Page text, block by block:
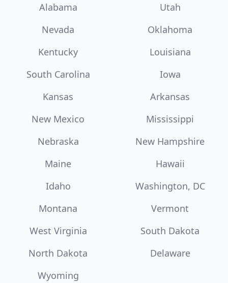
Alabama
Utah
Nevada
Oklahoma
Kentucky
Louisiana
South Carolina
Iowa
Kansas
Arkansas
New Mexico
Mississippi
Nebraska
New Hampshire
Maine
Hawaii
Idaho
Washington, DC
Montana
Vermont
West Virginia
South Dakota
North Dakota
Delaware
Wyoming